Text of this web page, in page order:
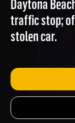
Daytona
traffic stop;